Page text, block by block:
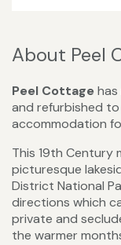
About Peel
Peel Cottage
and refurbished
accommodation
This 19th Century
picturesque
District National
directions which
private and
the warmer